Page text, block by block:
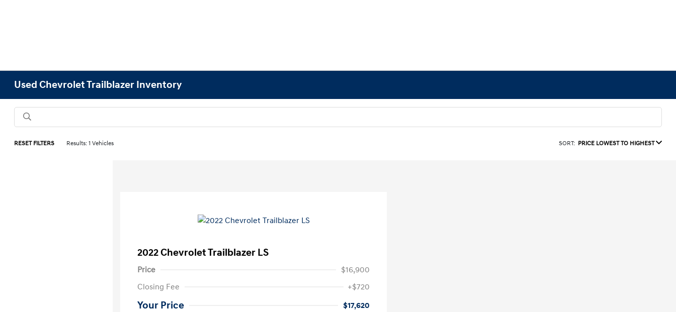
Used Chevrolet Trailblazer Inventory
RESET FILTERS Results: 1 Vehicles SORT: PRICE LOWEST TO HIGHEST
2022 Chevrolet Trailblazer LS
Price
$16,900
Closing Fee
+$720
Your Price
$17,620